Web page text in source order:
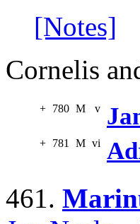
[Notes]
Cornelis
+ 780 M v
+ 781 M vi
461.